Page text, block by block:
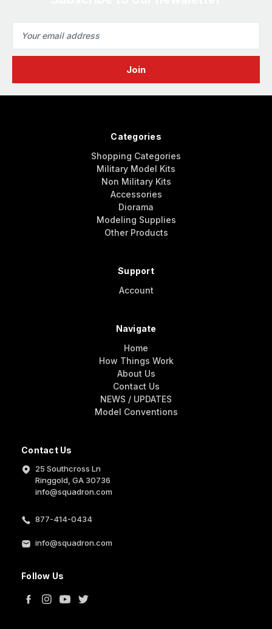
Address
Contact Us
25 Southcross Ln
Ringgold, GA 30736
info@squadron.com
877-414-0434
info@squadron.com
Follow Us
Categories
Shopping Categories
Military Model Kits
Non Military Kits
Accessories
Diorama
Modeling Supplies
Other Products
Support
Account
Navigate
Home
How Things Work
About Us
Contact Us
NEWS / UPDATES
Model Conventions